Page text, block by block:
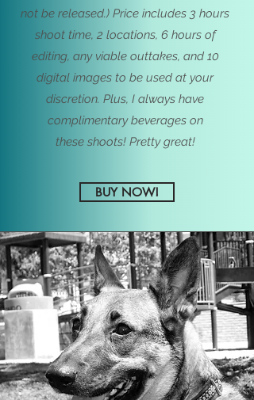
not be released.) Price includes 3 hours
shoot time, 2 locations, 6 hours of
editing, any viable outtakes, and 10
digital images to be used at your
discretion. Plus, I always have
complimentary beverages on
theseshoots! Pretty great!
BUY NOW!